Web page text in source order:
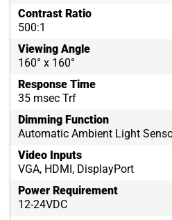
Contrast Ratio
500:1
Viewing Angle
160° x 160°
Response Time
35 msec Trf
Dimming Function
Automatic Ambient Light
Video Inputs
VGA, HDMI, DisplayPort
Power Requirement
12-24VDC